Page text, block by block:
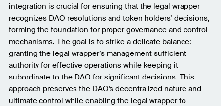
integration is crucial for ensuring that the legal wrapper
recognizes DAO resolutions and token holders’ decisions,
forming the foundation for proper governance and control
mechanisms. The goal is to strike a delicate balance:
granting the legal wrapper’s management sufficient
authority for effective operations while keeping it
subordinate to the DAO for significant decisions. This
approach preserves the DAO's decentralized nature and
ultimate control while enabling the legal wrapper to